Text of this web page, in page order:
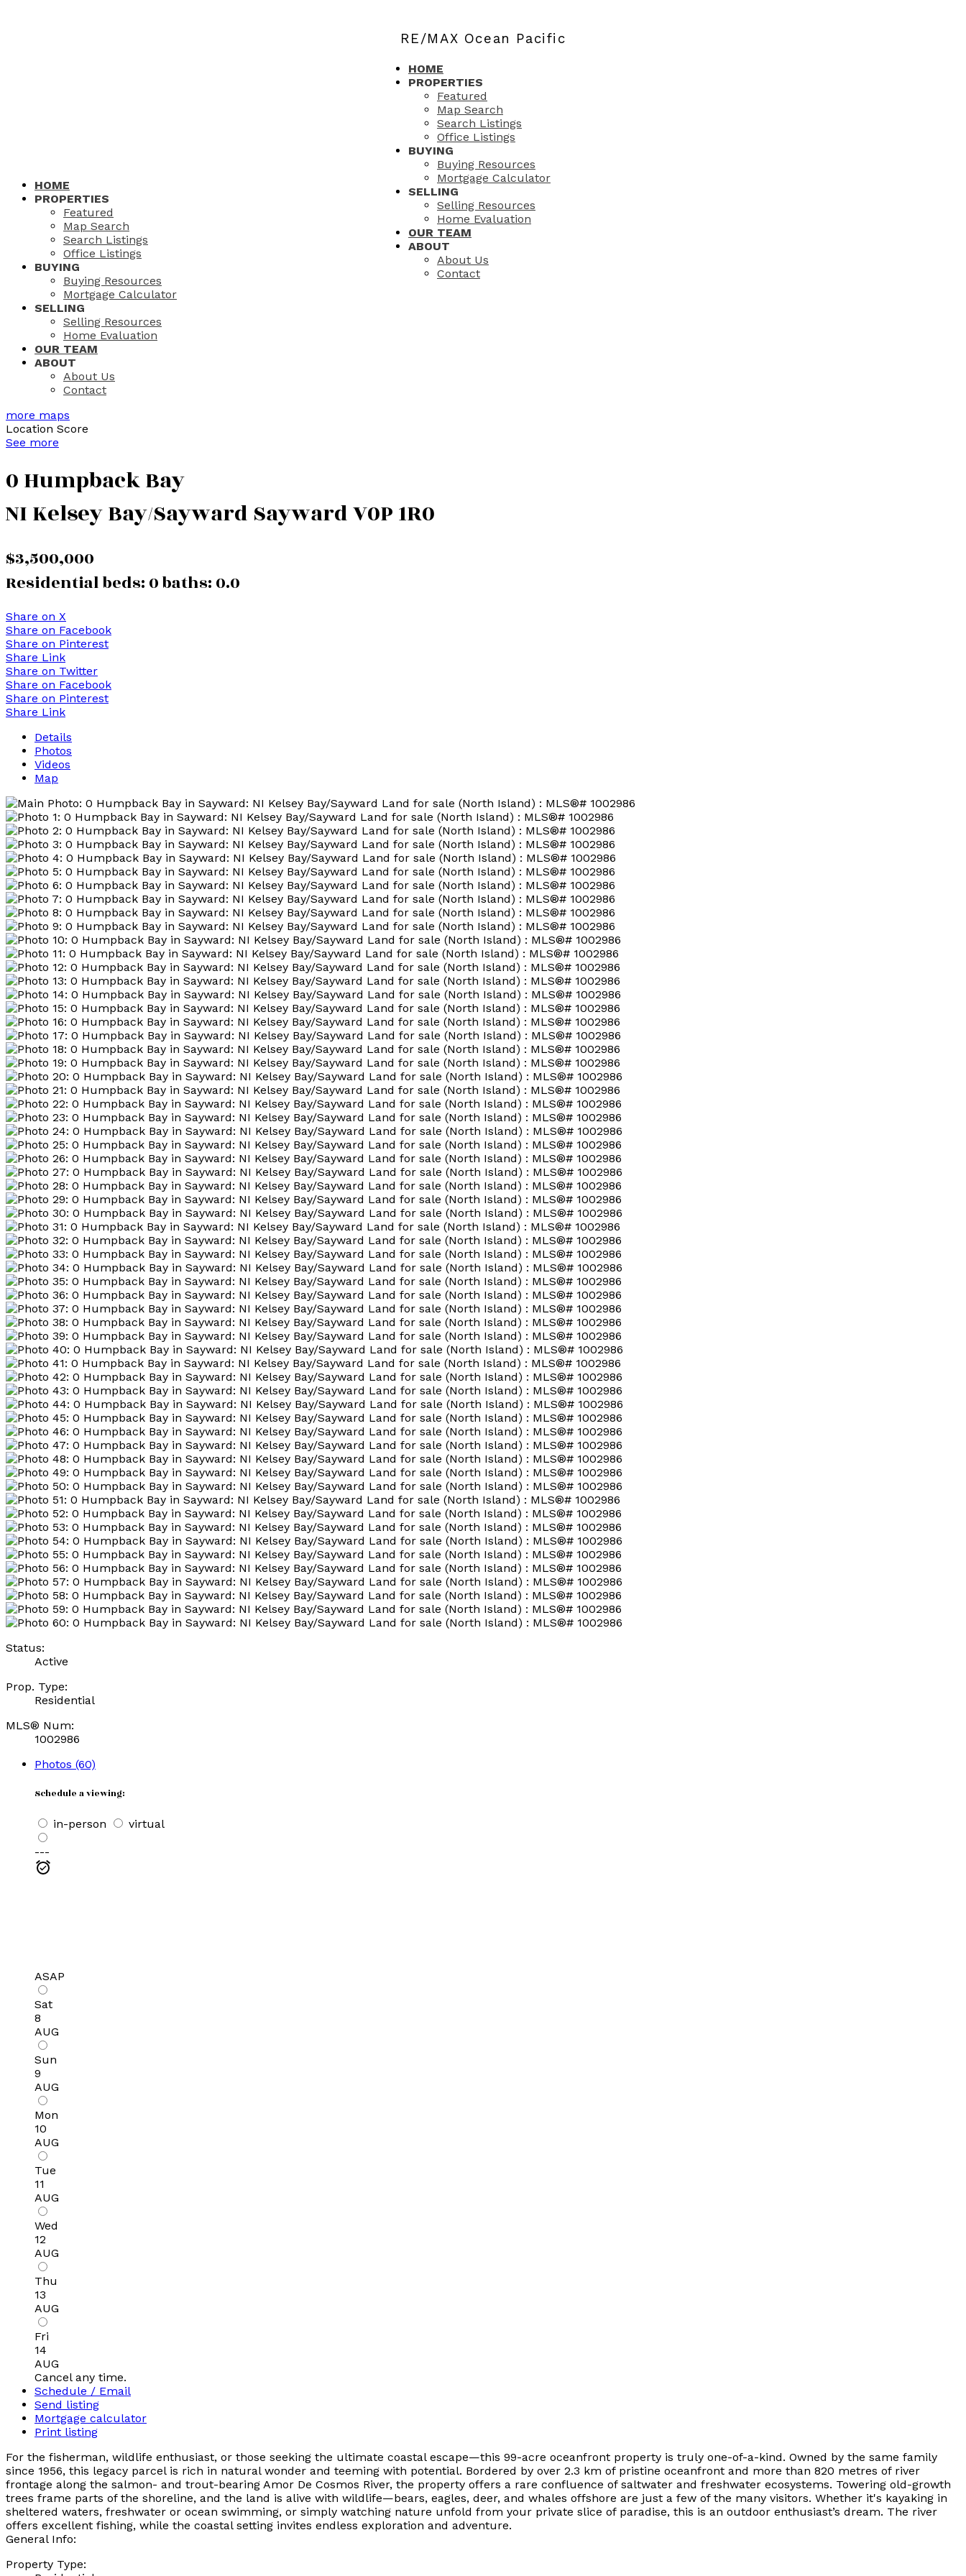
RE/MAX Ocean Pacific
HOME
PROPERTIES
Featured
Map Search
Search Listings
Office Listings
BUYING
Buying Resources
Mortgage Calculator
SELLING
Selling Resources
Home Evaluation
OUR TEAM
ABOUT
About Us
Contact
HOME
PROPERTIES
Featured
Map Search
Search Listings
Office Listings
BUYING
Buying Resources
Mortgage Calculator
SELLING
Selling Resources
Home Evaluation
OUR TEAM
ABOUT
About Us
Contact
more maps
Location Score
See more
0 Humpback Bay
NI Kelsey Bay/Sayward SaywardV0P 1R0
$3,500,000
Residentialbeds: 0baths: 0.0
Share on X
Share on Facebook
Share on Pinterest
Share Link
Share on Twitter
Share on Facebook
Share on Pinterest
Share Link
Details
Photos
Videos
Map
Status:
Active
Prop. Type:
Residential
MLS® Num:
1002986
Photos (60)
Schedule a viewing:
in-person virtual
---
ASAP
Sat
8
AUG
Sun
9
AUG
Mon
10
AUG
Tue
11
AUG
Wed
12
AUG
Thu
13
AUG
Fri
14
AUG
Cancel any time.
Schedule / Email
Send listing
Mortgage calculator
Print listing
For the fisherman, wildlife enthusiast, or those seeking the ultimate coastal escape—this 99-acre oceanfront property is truly one-of-a-kind. Owned by the same family
since 1956, this legacy parcel is rich in natural wonder and teeming with potential. Bordered by over 2.3 km of pristine oceanfront and more than 820 metres of river
frontage along the salmon- and trout-bearing Amor De Cosmos River, the property offers a rare confluence of saltwater and freshwater ecosystems. Towering old-growth
trees frame parts of the shoreline, and the land is alive with wildlife—bears, eagles, deer, and whales offshore are just a few of the many visitors. Whether it's kayaking in
sheltered waters, freshwater or ocean swimming, or simply watching nature unfold from your private slice of paradise, this is an outdoor enthusiast’s dream. The river
offers excellent fishing, while the coastal setting invites endless exploration and adventure.
General Info:
Property Type: